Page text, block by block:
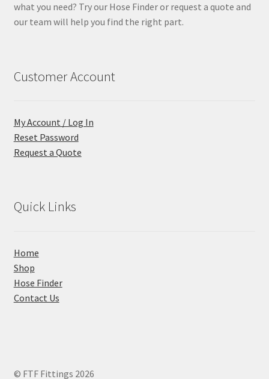
what you need? Try our Hose Finder or request a quote and
our team will help you find the right part.
Customer Account
My Account / Log In
Reset Password
Request a Quote
Quick Links
Home
Shop
Hose Finder
Contact Us
© FTF Fittings 2026